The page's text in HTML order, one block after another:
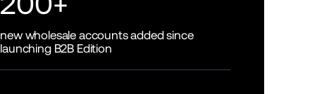
new wholesale accounts added since
launching B2B Edition